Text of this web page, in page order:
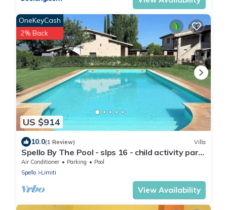
US $914
OneKeyCash
2% Back
10.0(1 Review) Villa
Spello By The Pool - slps 16 - child activity park,
meditation park, BBQ + pool
Air Conditioner Parking
Pool
Spello
Limiti
View Availability